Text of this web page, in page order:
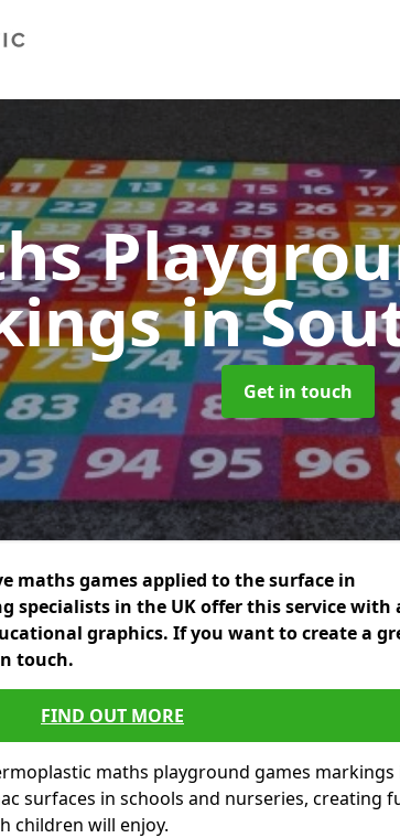
in
Get in touch
maths games applied to the surface in
specialists in the UK offer this service with
graphics. If you want to create a
touch.
FIND OUT MORE
maths playground games markings
surfaces in schools and nurseries, creating
children will enjoy.